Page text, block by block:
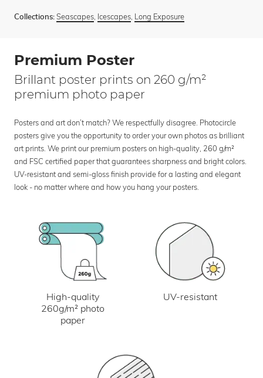
Collections: Seascapes, Icescapes, Long Exposure
Premium Poster
Brillant poster prints on 260 g/m²
premium photo paper
Posters and art don’t match? We respectfully disagree. Photocircle
posters give you the opportunity to order your own photos as brilliant
art prints. We print our premium posters on high-quality, 260 g/m²
and FSC certified paper that guarantees sharpness and bright colors.
UV-resistant and semi-gloss finish provide for a lasting and elegant
look - no matter where and how you hang your posters.
High-quality
260g/m² photo
paper
UV-resistant